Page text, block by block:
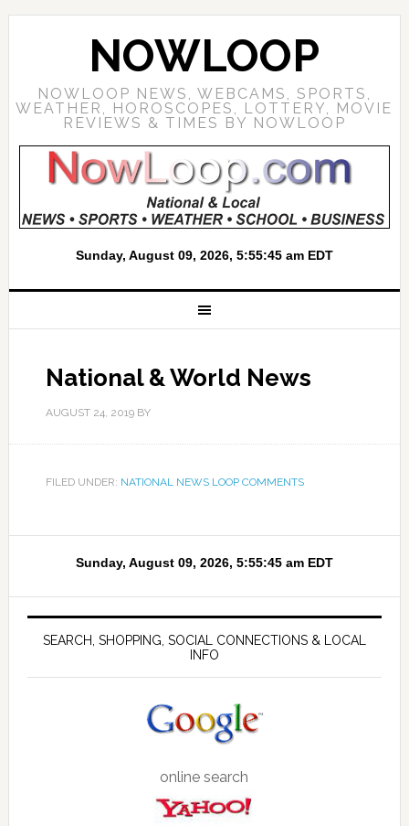
NOWLOOP
NOWLOOP NEWS, WEBCAMS, SPORTS,
WEATHER, HOROSCOPES, LOTTERY, MOVIE
REVIEWS & TIMES BY NOWLOOP
National & World News
AUGUST 24, 2019BY
FILED UNDER: NATIONAL NEWS LOOP COMMENTS
SEARCH, SHOPPING, SOCIAL CONNECTIONS & LOCAL
INFO
online search